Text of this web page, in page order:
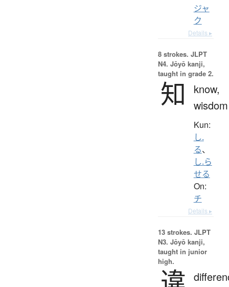
ジャ
ク
Details ▸
8 strokes. JLPT
N4. Jōyō kanji,
taught in grade 2.
知
know,
wisdom
Kun:
し.
る、
し.ら
せる
On:
チ
Details ▸
13 strokes. JLPT
N3. Jōyō kanji,
taught in junior
high.